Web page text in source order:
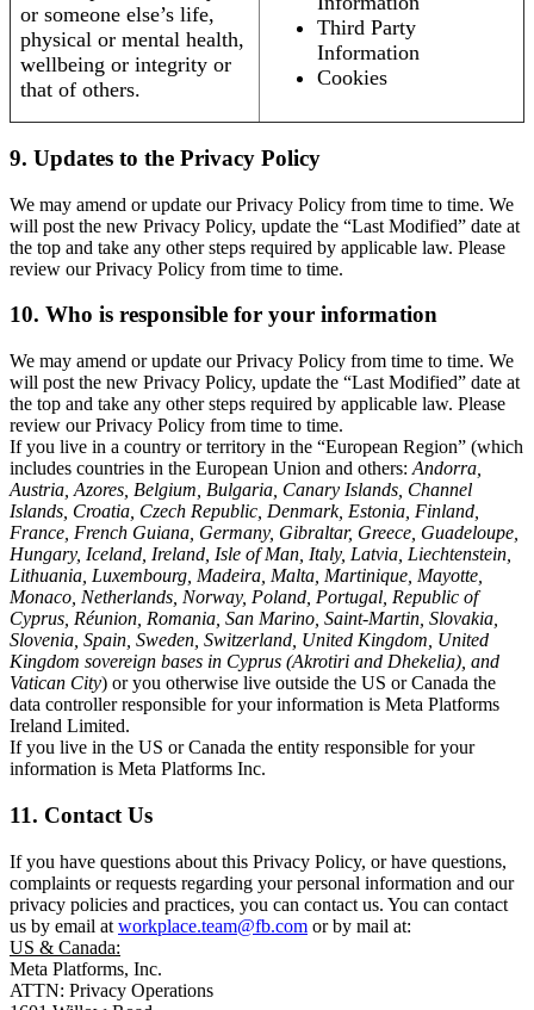
or someone else’s life,
physical or mental health,
wellbeing or integrity or
that of others.
Third Party
Information
Cookies
9. Updates to the Privacy Policy
We may amend or update our Privacy Policy from time to time. We
will post the new Privacy Policy, update the “Last Modified” date at
the top and take any other steps required by applicable law. Please
review our Privacy Policy from time to time.
10. Who is responsible for your information
We may amend or update our Privacy Policy from time to time. We
will post the new Privacy Policy, update the “Last Modified” date at
the top and take any other steps required by applicable law. Please
review our Privacy Policy from time to time.
If you live in a country or territory in the “European Region” (which
includes countries in the European Union and others: Andorra,
Austria, Azores, Belgium, Bulgaria, Canary Islands, Channel
Islands, Croatia, Czech Republic, Denmark, Estonia, Finland,
France, French Guiana, Germany, Gibraltar, Greece, Guadeloupe,
Hungary, Iceland, Ireland, Isle of Man, Italy, Latvia, Liechtenstein,
Lithuania, Luxembourg, Madeira, Malta, Martinique, Mayotte,
Monaco, Netherlands, Norway, Poland, Portugal, Republic of
Cyprus, Réunion, Romania, San Marino, Saint-Martin, Slovakia,
Slovenia, Spain, Sweden, Switzerland, United Kingdom, United
Kingdom sovereign bases in Cyprus (Akrotiri and Dhekelia), and
Vatican City) or you otherwise live outside the US or Canada the
data controller responsible for your information is Meta Platforms
Ireland Limited.
If you live in the US or Canada the entity responsible for your
information is Meta Platforms Inc.
11. Contact Us
If you have questions about this Privacy Policy, or have questions,
complaints or requests regarding your personal information and our
privacy policies and practices, you can contact us. You can contact
us by email at workplace.team@fb.com or by mail at:
US & Canada:
Meta Platforms, Inc.
ATTN: Privacy Operations